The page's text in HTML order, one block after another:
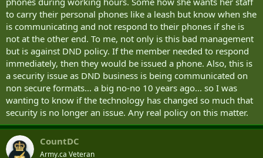
to carry their personal phones like a leash but know when she
is communicating and not respond to their phones if she is
not at the other end. To me, not only is this bad management
but is against DND policy. If the member needed to respond
immediately, then they would be issued a phone. Also, this is
a security issue as DND business is being communicated on
non secure formats... a big no-no 10 years ago... so I was
wanting to know if the technology has changed so much that
security is no longer an issue. Any real policy on this matter.
CountDC
Army.ca Veteran